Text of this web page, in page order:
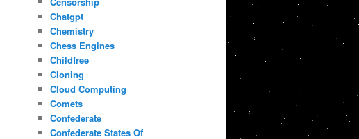
Chatgpt
Chemistry
Chess Engines
Childfree
Cloning
Cloud Computing
Comets
Confederate
Confederate States Of